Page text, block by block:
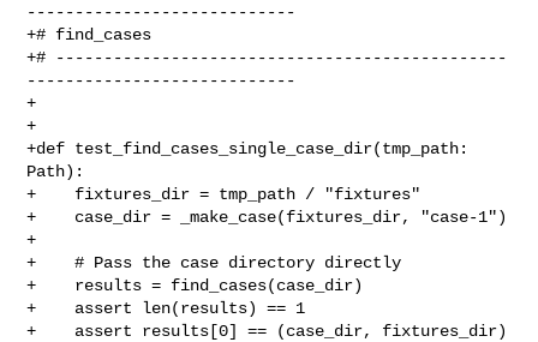
----------------------------
+# find_cases
+# -----------------------------------------------
----------------------------
+
+
+def test_find_cases_single_case_dir(tmp_path:
Path):
+    fixtures_dir = tmp_path / "fixtures"
+    case_dir = _make_case(fixtures_dir, "case-1")
+
+    # Pass the case directory directly
+    results = find_cases(case_dir)
+    assert len(results) == 1
+    assert results[0] == (case_dir, fixtures_dir)